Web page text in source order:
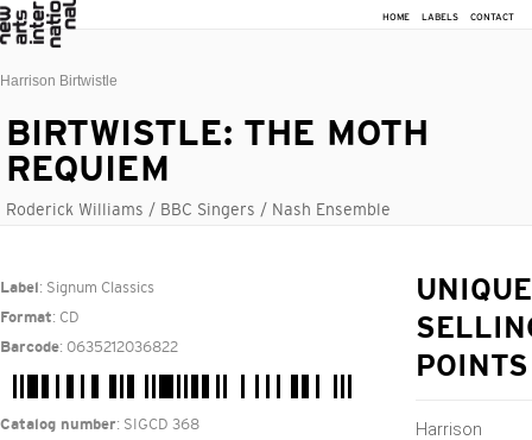
HOME LABELS CONTACT
Harrison Birtwistle
BIRTWISTLE: THE MOTH
REQUIEM
Roderick Williams / BBC Singers / Nash Ensemble
Label : Signum Classics
Format: CD
Barcode: 0635212036822
Catalog number: SIGCD 368
UNIQUE
POINTS
Harrison